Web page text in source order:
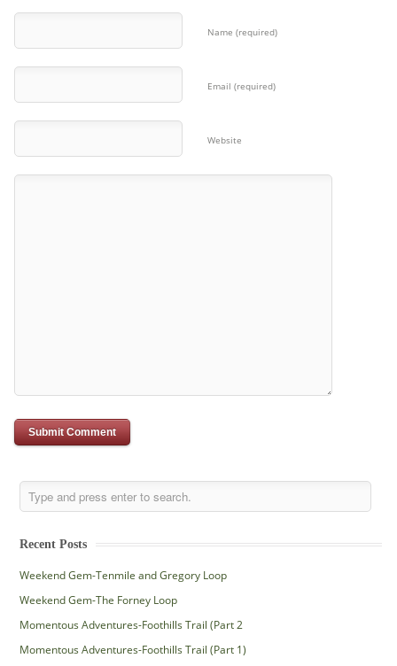
Name (required)
Email (required)
Website
Recent Posts
Weekend Gem-Tenmile and Gregory Loop
Weekend Gem-The Forney Loop
Momentous Adventures-Foothills Trail (Part 2
Momentous Adventures-Foothills Trail (Part 1)